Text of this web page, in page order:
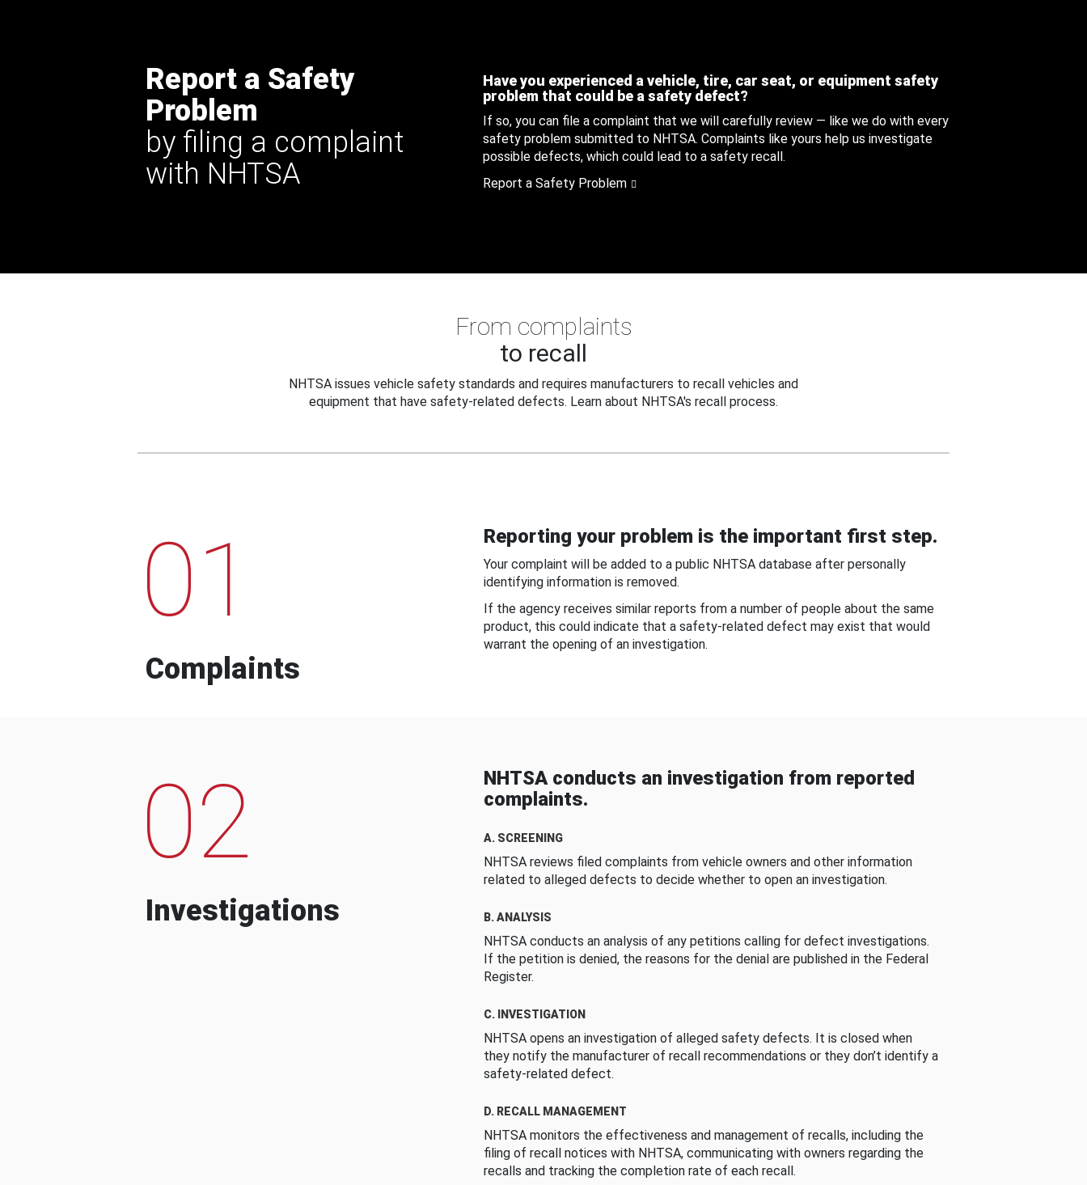
Report a Safety
Problem
by filing a complaint
with NHTSA
Have you experienced a vehicle, tire, car seat, or equipment safety
problem that could be a safety defect?
If so, you can file a complaint that we will carefully review — like we do with every
safety problem submitted to NHTSA. Complaints like yours help us investigate
possible defects, which could lead to a safety recall.
Report a Safety Problem
From complaints
to recall
NHTSA issues vehicle safety standards and requires manufacturers to recall vehicles and
equipment that have safety-related defects. Learn about NHTSA's recall process.
01
Complaints
Reporting your problem is the important first step.
Your complaint will be added to a public NHTSA database after personally
identifying information is removed.
If the agency receives similar reports from a number of people about the same
product, this could indicate that a safety-related defect may exist that would
warrant the opening of an investigation.
02
Investigations
NHTSA conducts an investigation from reported
complaints.
A. SCREENING
NHTSA reviews filed complaints from vehicle owners and other information
related to alleged defects to decide whether to open an investigation.
B. ANALYSIS
NHTSA conducts an analysis of any petitions calling for defect investigations.
If the petition is denied, the reasons for the denial are published in the Federal
Register.
C. INVESTIGATION
NHTSA opens an investigation of alleged safety defects. It is closed when
they notify the manufacturer of recall recommendations or they don’t identify a
safety-related defect.
D. RECALL MANAGEMENT
NHTSA monitors the effectiveness and management of recalls, including the
filing of recall notices with NHTSA, communicating with owners regarding the
recalls and tracking the completion rate of each recall.